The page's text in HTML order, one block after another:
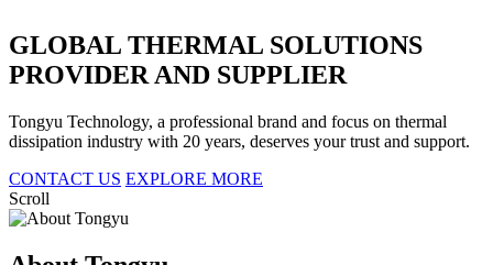
GLOBAL THERMAL SOLUTIONS
PROVIDER AND SUPPLIER
Tongyu Technology, a professional brand and focus on thermal
dissipation industry with 20 years, deserves your trust and support.
CONTACT US EXPLORE MORE
Scroll